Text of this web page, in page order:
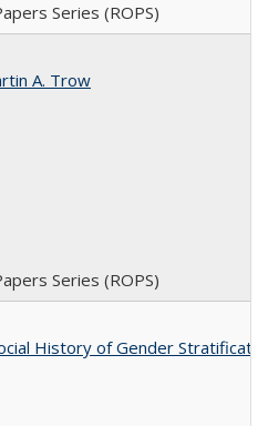
Series (ROPS)
A. Trow
Series (ROPS)
History of Gender